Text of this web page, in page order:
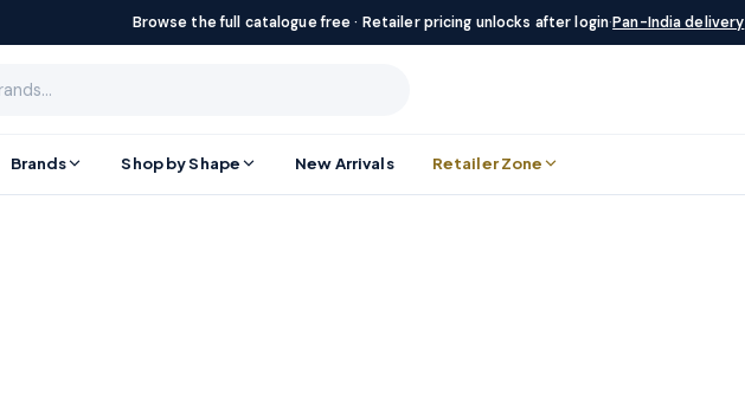
Browse the full catalogue free · Retailer pricing unlocks after login·Pan-India delivery
Brands Shop by Shape New Arrivals Retailer Zone